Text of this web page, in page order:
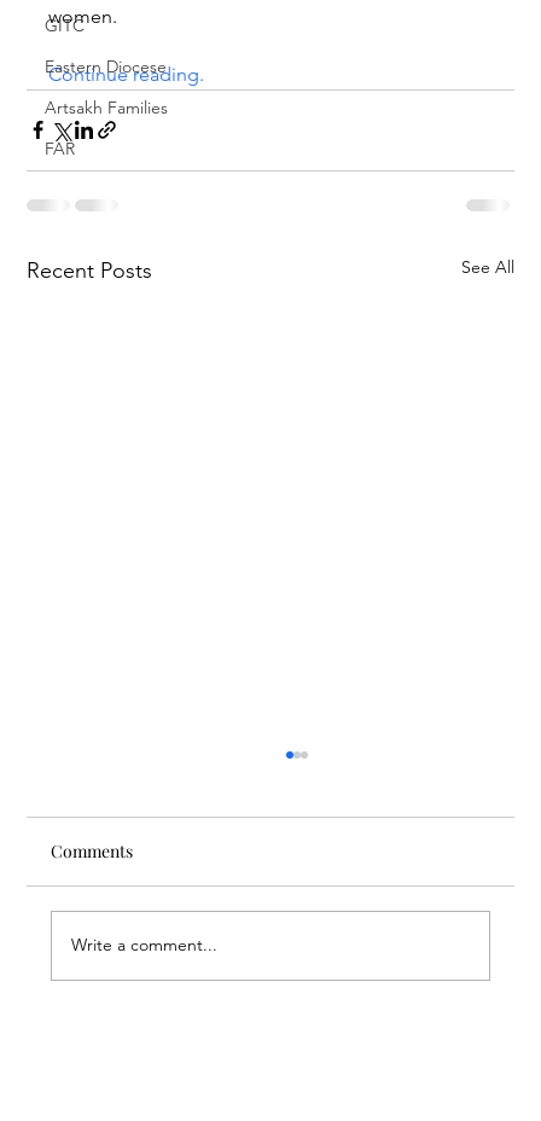
GITC
Eastern Diocese
Artsakh Families
FAR
women.
Continue reading.
Recent Posts See All
Comments
Write a comment...